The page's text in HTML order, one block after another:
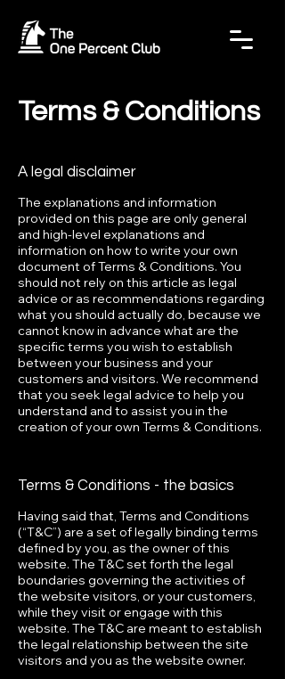
Terms & Conditions
A legal disclaimer
The explanations and information
provided on this page are only general
and high-level explanations and
information on how to write your own
document of Terms & Conditions. You
should not rely on this article as legal
advice or as recommendations regarding
what you should actually do, because we
cannot know in advance what are the
specific terms you wish to establish
between your business and your
customers and visitors. We recommend
that you seek legal advice to help you
understand and to assist you in the
creation of your own Terms & Conditions.
Terms & Conditions - the basics
Having said that, Terms and Conditions
(“T&C”) are a set of legally binding terms
defined by you, as the owner of this
website. The T&C set forth the legal
boundaries governing the activities of
the website visitors, or your customers,
while they visit or engage with this
website. The T&C are meant to establish
the legal relationship between the site
visitors and you as the website owner.